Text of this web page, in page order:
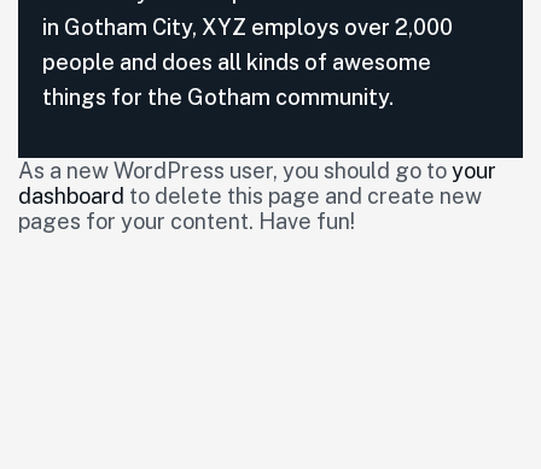
in Gotham City, XYZ employs over 2,000
people and does all kinds of awesome
things for the Gotham community.
As a new WordPress user, you should go toyour
dashboard to delete this page and create new
pages for your content. Have fun!